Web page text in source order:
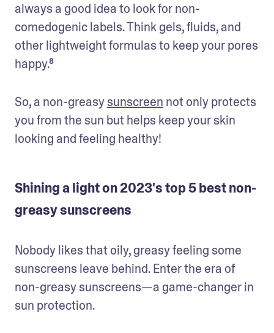
always a good idea to look for non-
comedogenic labels. Think gels, fluids, and
other lightweight formulas to keep your pores
happy.⁸
So, a non-greasy sunscreen not only protects
you from the sun but helps keep your skin
looking and feeling healthy!
Shining a light on 2023's top 5 best non-
greasy sunscreens
Nobody likes that oily, greasy feeling some
sunscreens leave behind. Enter the era of
non-greasy sunscreens—a game-changer in
sun protection.